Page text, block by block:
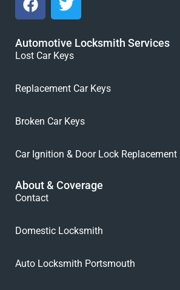
Automotive Locksmith Services
Lost Car Keys
Replacement Car Keys
Broken Car Keys
Car Ignition & Door Lock Replacement
About & Coverage
Contact
Domestic Locksmith
Auto Locksmith Portsmouth